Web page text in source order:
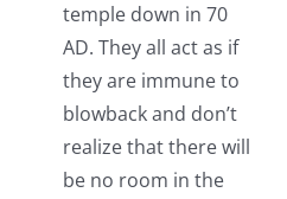
temple down in 70
AD. They all act as if
they are immune to
blowback and don’t
realize that there will
be no room in the